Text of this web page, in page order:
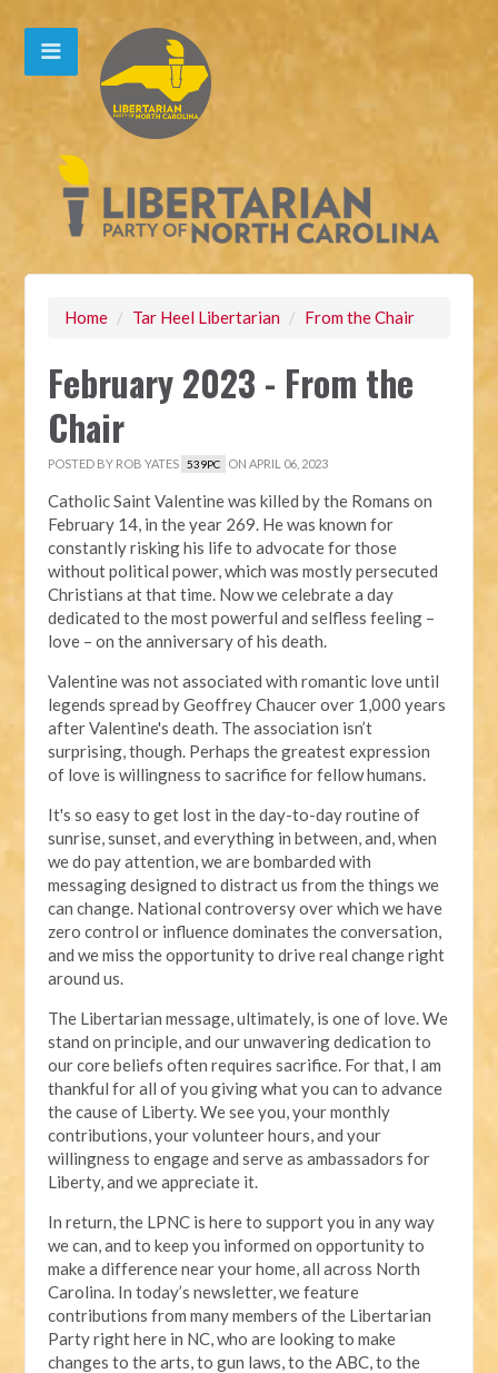
Home / Tar Heel Libertarian / From the Chair
February 2023 - From the
Chair
POSTED BY ROB YATES 539PC ON APRIL 06, 2023
Catholic Saint Valentine was killed by the Romans on
February 14, in the year 269. He was known for
constantly risking his life to advocate for those
without political power, which was mostly persecuted
Christians at that time. Now we celebrate a day
dedicated to the most powerful and selfless feeling –
love – on the anniversary of his death.
Valentine was not associated with romantic love until
legends spread by Geoffrey Chaucer over 1,000 years
after Valentine's death. The association isn’t
surprising, though. Perhaps the greatest expression
of love is willingness to sacrifice for fellow humans.
It's so easy to get lost in the day-to-day routine of
sunrise, sunset, and everything in between, and, when
we do pay attention, we are bombarded with
messaging designed to distract us from the things we
can change. National controversy over which we have
zero control or influence dominates the conversation,
and we miss the opportunity to drive real change right
around us.
The Libertarian message, ultimately, is one of love. We
stand on principle, and our unwavering dedication to
our core beliefs often requires sacrifice. For that, I am
thankful for all of you giving what you can to advance
the cause of Liberty. We see you, your monthly
contributions, your volunteer hours, and your
willingness to engage and serve as ambassadors for
Liberty, and we appreciate it.
In return, the LPNC is here to support you in any way
we can, and to keep you informed on opportunity to
make a difference near your home, all across North
Carolina. In today’s newsletter, we feature
contributions from many members of the Libertarian
Party right here in NC, who are looking to make
changes to the arts, to gun laws, to the ABC, to the